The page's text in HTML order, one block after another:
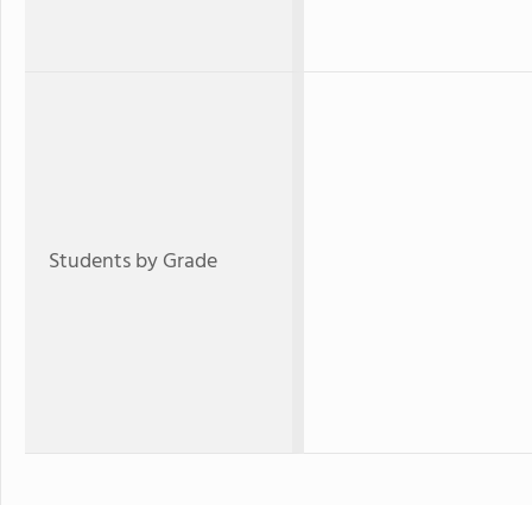
Students by Grade